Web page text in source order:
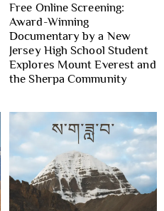
Free Online Screening:
Award-Winning
Documentary by a New
Jersey High School Student
Explores Mount Everest and
the Sherpa Community